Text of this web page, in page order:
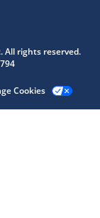
All rights reserved.
Cookies